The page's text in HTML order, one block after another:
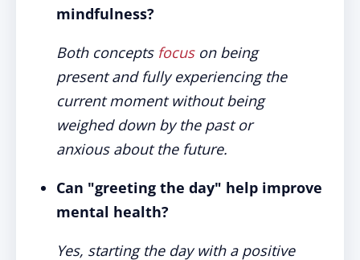
mindfulness?
Both concepts focuson being
present and fully experiencing the
current moment without being
weighed down by the past or
anxious about the future.
Can "greeting the day" help improve
mental health?
Yes, starting the day with a positive